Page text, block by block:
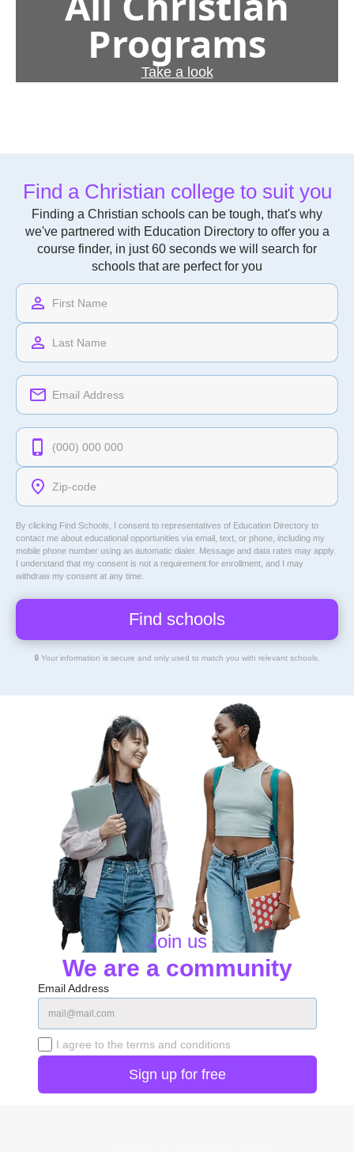
Programs
Take a look
Find a Christian college to suit you
Finding a Christian schools can be tough, that's why
we've partnered with Education Directory to offer you a
course finder, in just 60 seconds we will search for
schools that are perfect for you
By clicking Find Schools, I consent to representatives of Education Directory to
contact me about educational opportunities via email, text, or phone, including my
mobile phone number using an automatic dialer. Message and data rates may apply.
I understand that my consent is not a requirement for enrollment, and I may
withdraw my consent at any time.
🔒 Your information is secure and only used to match you with relevant schools.
Join us
We are a community
Email Address
I agree to the terms and conditions